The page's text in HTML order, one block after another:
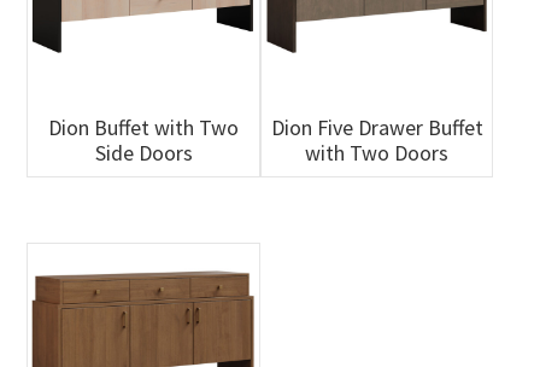
Dion Buffet with Two
Side Doors
Dion Five Drawer Buffet
with Two Doors